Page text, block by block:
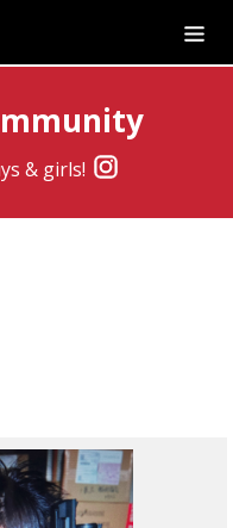
& girls!